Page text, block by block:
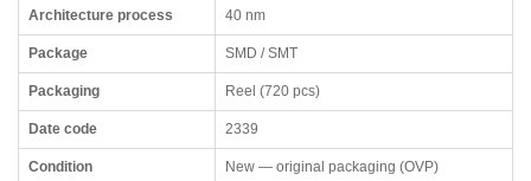
Architecture process 40 nm
Package SMD / SMT
Packaging Reel (720 pcs)
Date code 2339
Condition New — original packaging (OVP)